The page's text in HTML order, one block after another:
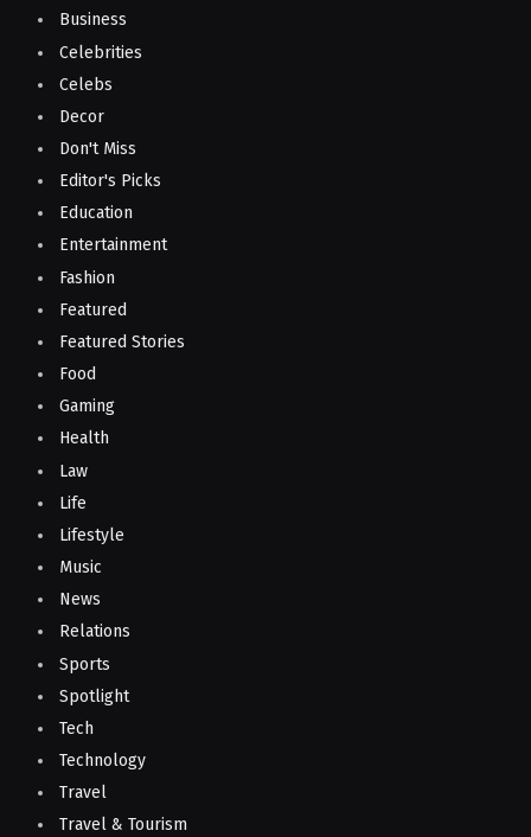
Business
Celebrities
Celebs
Decor
Don't Miss
Editor's Picks
Education
Entertainment
Fashion
Featured
Featured Stories
Food
Gaming
Health
Law
Life
Lifestyle
Music
News
Relations
Sports
Spotlight
Tech
Technology
Travel
Travel & Tourism